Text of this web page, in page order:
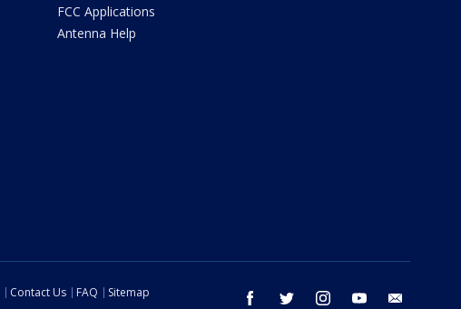
FCC Applications
Antenna Help
facebook twitter instagram youtube
Contact Us FAQ
Sitemap